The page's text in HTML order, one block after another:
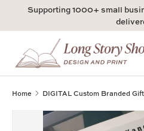
Supporting 1000+ small
Search
Product type
Home DIGITAL Custom Branded